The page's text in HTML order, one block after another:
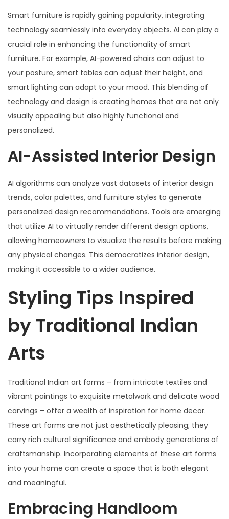
Smart furniture is rapidly gaining popularity, integrating
technology seamlessly into everyday objects. AI can play a
crucial role in enhancing the functionality of smart
furniture. For example, AI-powered chairs can adjust to
your posture, smart tables can adjust their height, and
smart lighting can adapt to your mood. This blending of
technology and design is creating homes that are not only
visually appealing but also highly functional and
personalized.
AI-Assisted Interior Design
AI algorithms can analyze vast datasets of interior design
trends, color palettes, and furniture styles to generate
personalized design recommendations. Tools are emerging
that utilize AI to virtually render different design options,
allowing homeowners to visualize the results before making
any physical changes. This democratizes interior design,
making it accessible to a wider audience.
Styling Tips Inspired
by Traditional Indian
Arts
Traditional Indian art forms – from intricate textiles and
vibrant paintings to exquisite metalwork and delicate wood
carvings – offer a wealth of inspiration for home decor.
These art forms are not just aesthetically pleasing; they
carry rich cultural significance and embody generations of
craftsmanship. Incorporating elements of these art forms
into your home can create a space that is both elegant
and meaningful.
Embracing Handloom